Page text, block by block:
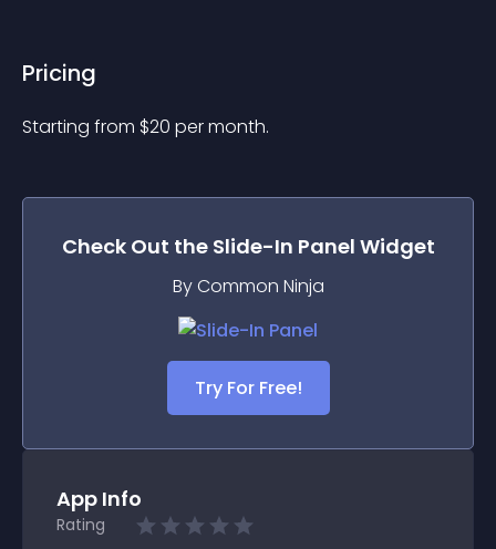
Pricing
Starting from $20 per month.
Check Out the Slide-In Panel Widget
By Common Ninja
Try For Free!
App Info
Rating